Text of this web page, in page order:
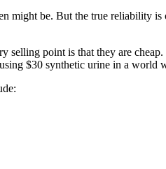
might be. But the true reliability
selling point is that they are
$30 synthetic urine in a world